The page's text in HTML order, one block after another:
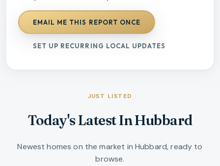
EMAIL ME THIS REPORT ONCE
SET UP RECURRING LOCAL UPDATES
JUST LISTED
Today's Latest In Hubbard
Newest homes on the market in Hubbard, ready to
browse.